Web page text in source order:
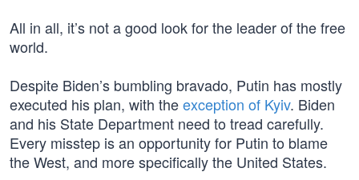
All in all, it’s not a good look for the leader of the free
world.
Despite Biden’s bumbling bravado, Putin has mostly
executed his plan, with theexception of Kyiv. Biden
and his State Department need to tread carefully.
Every misstep is an opportunity for Putin to blame
the West, and more specifically the United States.